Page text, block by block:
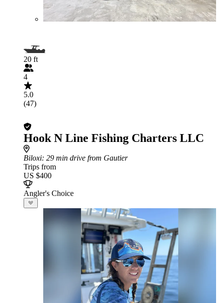
20 ft
4
5.0
(47)
Hook N Line Fishing Charters LLC
Biloxi: 29 min drive from Gautier
Trips from
US $400
Angler's Choice